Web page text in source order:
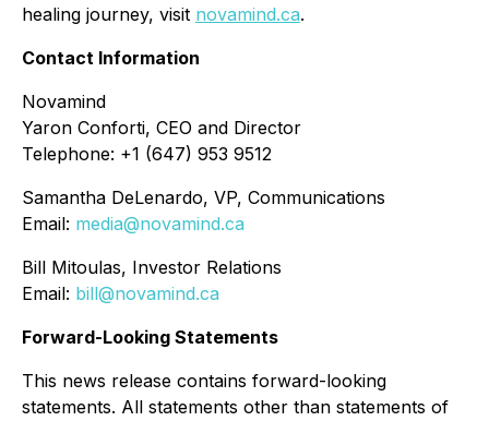
healing journey, visit novamind.ca.
Contact Information
Novamind
Yaron Conforti, CEO and Director
Telephone: +1 (647) 953 9512
Samantha DeLenardo, VP, Communications
Email: media@novamind.ca
Bill Mitoulas, Investor Relations
Email: bill@novamind.ca
Forward-Looking Statements
This news release contains forward-looking
statements. All statements other than statements of